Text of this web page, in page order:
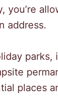
you’re
address.
places